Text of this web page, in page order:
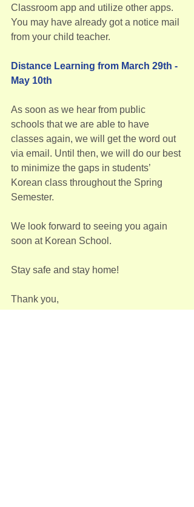
Classroom app and utilize other apps.
You may have already got a notice mail
from your child teacher.
Distance Learning from March 29th -
May 10th
As soon as we hear from public
schools that we are able to have
classes again, we will get the word out
via email. Until then, we will do our best
to minimize the gaps in students’
Korean class throughout the Spring
Semester.
We look forward to seeing you again
soon at Korean School.
Stay safe and stay home!
Thank you,